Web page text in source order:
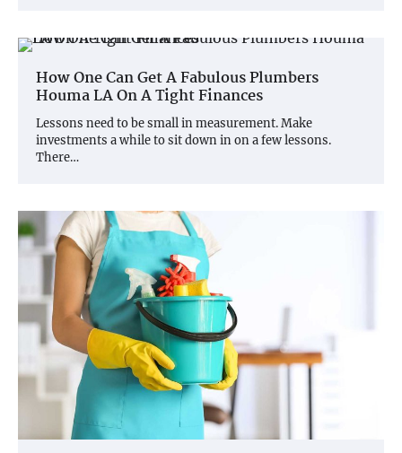
How One Can Get A Fabulous Plumbers
Houma LA On A Tight Finances
Lessons need to be small in measurement. Make
investments a while to sit down in on a few lessons.
There…